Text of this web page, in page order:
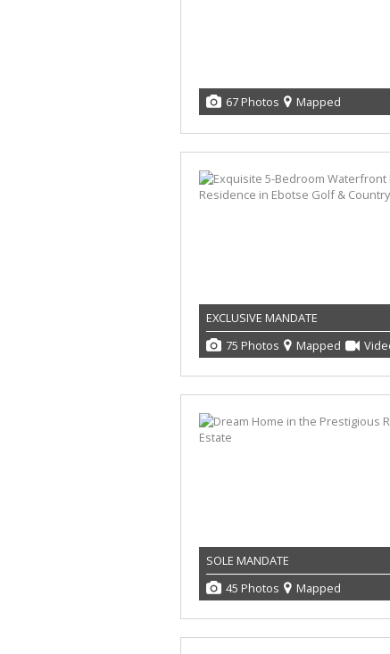
67 Photos Mapped
EXCLUSIVE MANDATE
75 Photos
Mapped
SOLE MANDATE
45 Photos
Mapped